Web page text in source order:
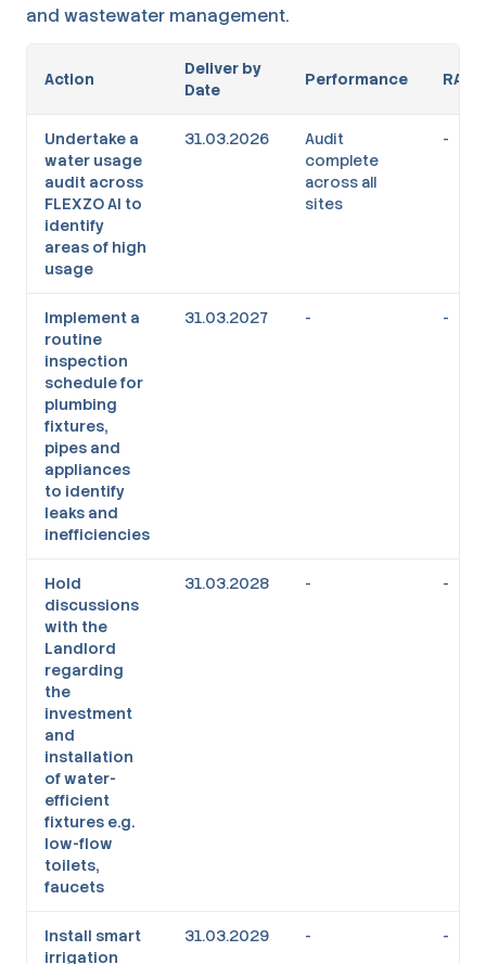
and wastewater management.
Action
Deliver by
Date
Performance RAG
Undertake a
water usage
audit across
FLEXZO AI to
identify
areas of high
usage
31.03.2026
Audit
complete
across all
sites
-
Implement a
routine
inspection
schedule for
plumbing
fixtures,
pipes and
appliances
to identify
leaks and
inefficiencies
31.03.2027 - -
Hold
discussions
with the
Landlord
regarding
the
investment
and
installation
of water-
efficient
fixtures e.g.
low-flow
toilets,
faucets
31.03.2028 - -
Install smart
irrigation
31.03.2029 - -